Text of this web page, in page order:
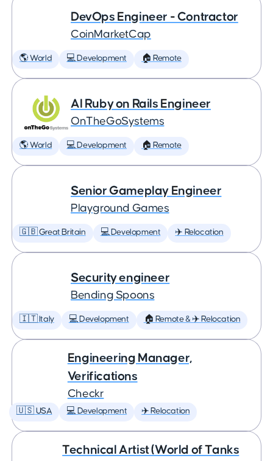
DevOps Engineer - Contractor
CoinMarketCap
🌎 World 💻 Development 🏠 Remote
AI Ruby on Rails Engineer
OnTheGoSystems
🌎 World 💻 Development 🏠 Remote
Senior Gameplay Engineer
Playground Games
🇬🇧 Great Britain 💻 Development ✈️ Relocation
Security engineer
Bending Spoons
🇮🇹 Italy 💻 Development 🏠 Remote & ✈️ Relocation
Engineering Manager,
Verifications
Checkr
🇺🇸 USA 💻 Development ✈️ Relocation
Technical Artist (World of Tanks